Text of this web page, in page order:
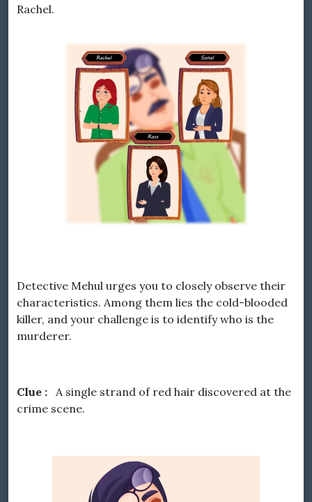
Rachel.
Detective Mehul urges you to closely observe their
characteristics. Among them lies the cold-blooded
killer, and your challenge is to identify who is the
murderer.
Clue : A single strand of red hair discovered at the
crime scene.